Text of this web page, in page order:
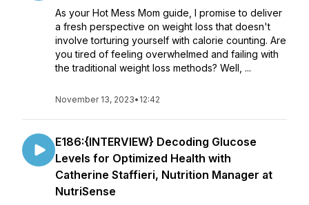
As your Hot Mess Mom guide, I promise to deliver
a fresh perspective on weight loss that doesn't
involve torturing yourself with calorie counting. Are
you tired of feeling overwhelmed and failing with
the traditional weight loss methods? Well, ...
November 13, 2023• 12:42
E186:{INTERVIEW} Decoding Glucose
Levels for Optimized Health with
Catherine Staffieri, Nutrition Manager at
NutriSense